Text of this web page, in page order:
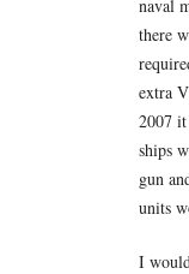
naval
there
extra
2007
ships
gun
units
I